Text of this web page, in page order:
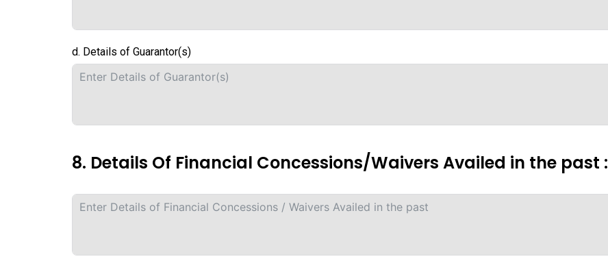
d. Details of Guarantor(s)
8. Details Of Financial Concessions/Waivers Availed in the past :